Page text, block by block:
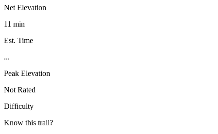
Net Elevation
11 min
Est. Time
...
Peak Elevation
Not Rated
Difficulty
Know this trail?